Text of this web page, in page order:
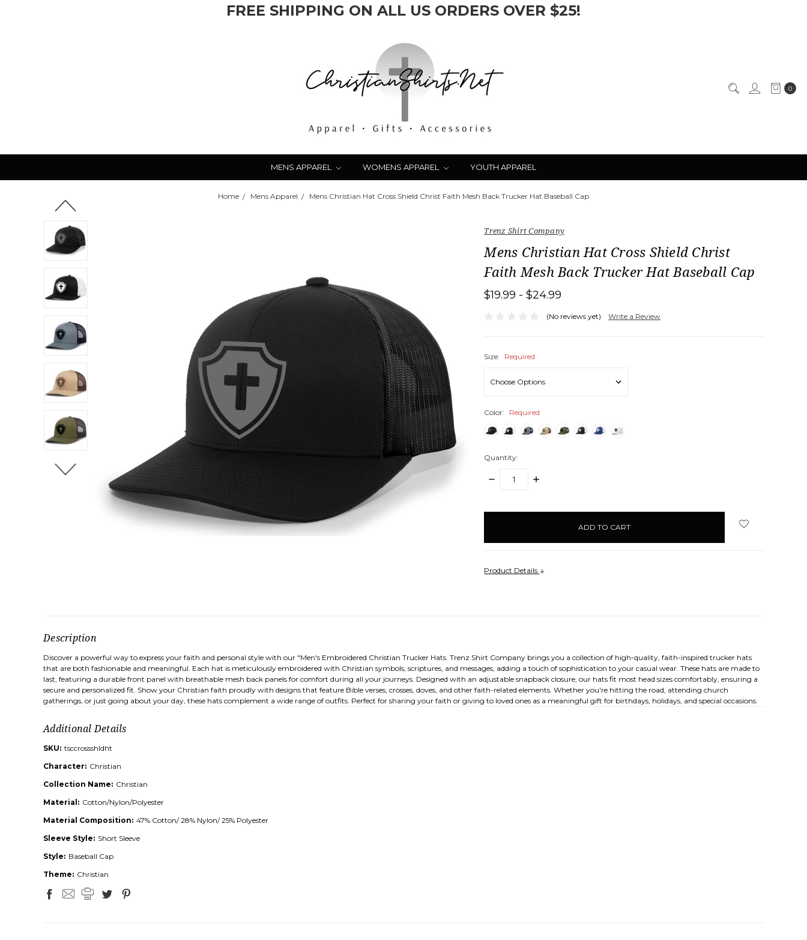
FREE SHIPPING ON ALL US ORDERS OVER $25!
0
MENS APPAREL WOMENS APPAREL YOUTH APPAREL
Home Mens Apparel Mens Christian Hat Cross Shield Christ Faith Mesh Back Trucker Hat Baseball Cap
Trenz Shirt Company
Mens Christian Hat Cross Shield Christ
Faith Mesh Back Trucker Hat Baseball Cap
$19.99 - $24.99
(No reviews yet) Write a Review
Size: Required
Color: Required
Quantity:
DECREASE
INCREASE
Product Details
Description
Discover a powerful way to express your faith and personal style with our "Men's Embroidered Christian Trucker Hats. Trenz Shirt Company brings you a collection of high-quality, faith-inspired trucker hats
that are both fashionable and meaningful. Each hat is meticulously embroidered with Christian symbols, scriptures, and messages, adding a touch of sophistication to your casual wear. These hats are made to
last, featuring a durable front panel with breathable mesh back panels for comfort during all your journeys. Designed with an adjustable snapback closure, our hats fit most head sizes comfortably, ensuring a
secure and personalized fit. Show your Christian faith proudly with designs that feature Bible verses, crosses, doves, and other faith-related elements. Whether you're hitting the road, attending church
gatherings, or just going about your day, these hats complement a wide range of outfits. Perfect for sharing your faith or giving to loved ones as a meaningful gift for birthdays, holidays, and special occasions.
Additional Details
SKU: tsccrossshldht
Character: Christian
Collection Name: Christian
Material: Cotton/Nylon/Polyester
Material Composition: 47% Cotton/ 28% Nylon/ 25% Polyester
Sleeve Style: Short Sleeve
Style: Baseball Cap
Theme: Christian